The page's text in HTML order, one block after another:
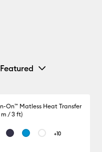
On™ Matless Heat Transfer
/ 3 ft)
+10